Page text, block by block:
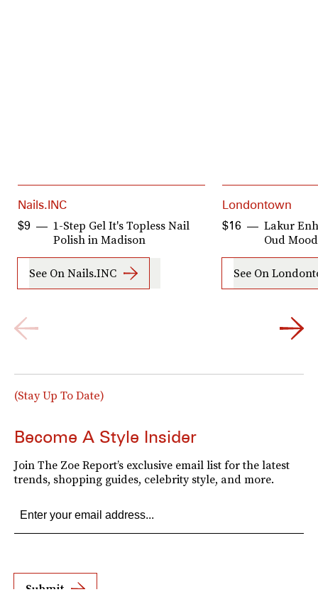
Nails.INC
1-Step Gel It's Topless Nail
Polish in Madison
$9
See On Nails.INC
Londontown
Lakur
Oud Mood
$16
See On
(Stay Up To Date)
Become A Style Insider
Join The Zoe Report’s exclusive email list for the latest
trends, shopping guides, celebrity style, and more.
Submit